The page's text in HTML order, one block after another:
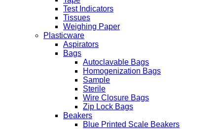
Test Indicators
Tissues
Weighing Paper
Plasticware
Aspirators
Bags
Autoclavable Bags
Homogenization Bags
Sample
Sterile
Wire Closure Bags
Zip Lock Bags
Beakers
Blue Printed Scale Beakers